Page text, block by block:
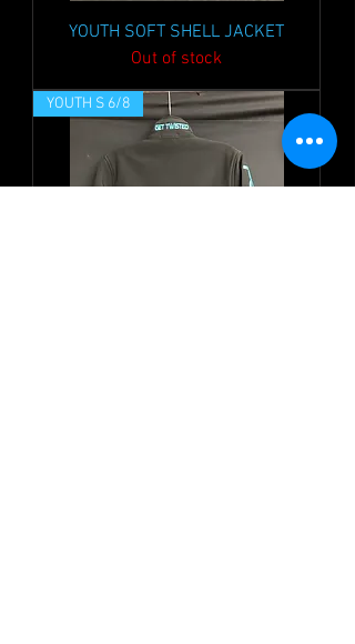
YOUTH SOFT SHELL JACKET
Out of stock
YOUTH S 6/8